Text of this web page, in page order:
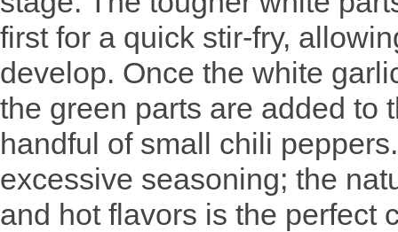
first for a quick stir-fry,
develop. Once the white
the green parts are added to
handful of small chili
excessive seasoning; the
and hot flavors is the perfect